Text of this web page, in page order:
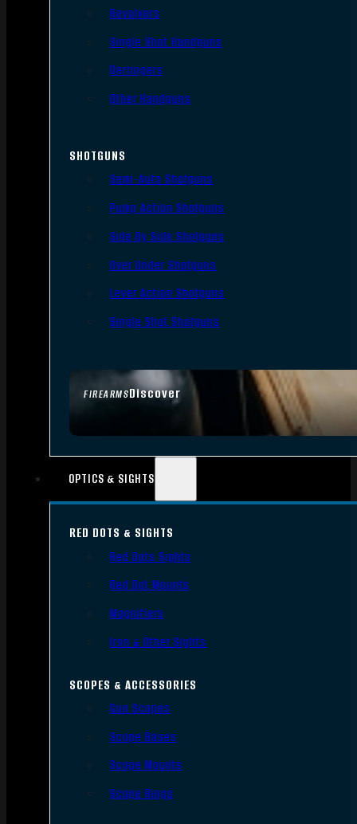
FIREARMSDiscover
Revolvers
Single Shot Handguns
Derringers
Other Handguns
SHOTGUNS
Semi-Auto Shotguns
Pump Action Shotguns
Side By Side Shotguns
Over Under Shotguns
Lever Action Shotguns
Single Shot Shotguns
OPTICS & SIGHTS
RED DOTS & SIGHTS
Red Dots Sights
Red Dot Mounts
Magnifiers
Iron & Other Sights
SCOPES & ACCESSORIES
Gun Scopes
Scope Bases
Scope Mounts
Scope Rings